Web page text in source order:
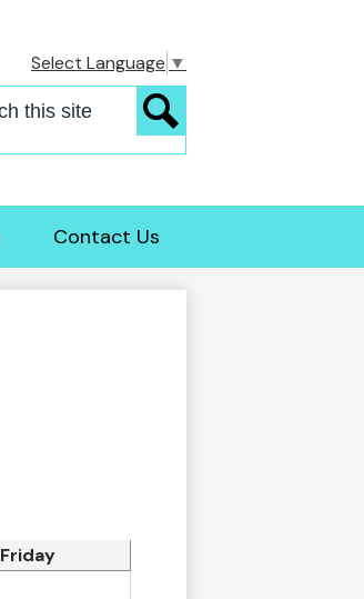
Select Language ▼
Contact Us
Friday